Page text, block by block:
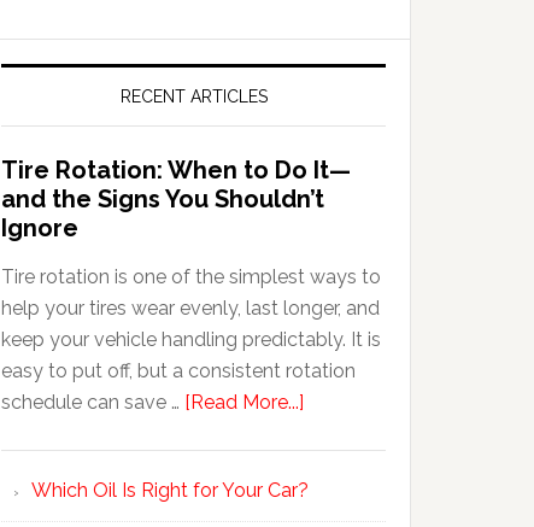
RECENT ARTICLES
Tire Rotation: When to Do It—
and the Signs You Shouldn’t
Ignore
Tire rotation is one of the simplest ways to
help your tires wear evenly, last longer, and
keep your vehicle handling predictably. It is
easy to put off, but a consistent rotation
schedule can save … [Read More...]
Which Oil Is Right for Your Car?